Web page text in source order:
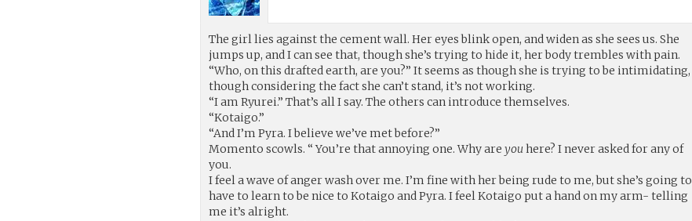
The girl lies against the cement wall. Her eyes blink open, and widen as she sees us. She
jumps up, and I can see that, though she’s trying to hide it, her body trembles with pain.
“Who, on this drafted earth, are you?” It seems as though she is trying to be intimidating,
though considering the fact she can’t stand, it’s not working.
“I am Ryurei.” That’s all I say. The others can introduce themselves.
“Kotaigo.”
“And I’m Pyra. I believe we’ve met before?”
Momento scowls. “ You’re that annoying one. Why areyou here? I never asked for any of
you.
I feel a wave of anger wash over me. I’m fine with her being rude to me, but she’s going to
have to learn to be nice to Kotaigo and Pyra. I feel Kotaigo put a hand on my arm- telling
me it’s alright.